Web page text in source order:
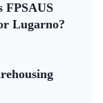
FPSAUS
Lugarno?